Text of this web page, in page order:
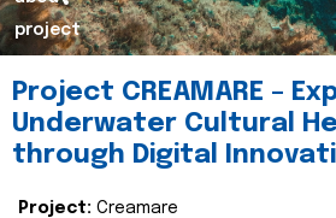
project
Project CREAMARE –
Underwater Cultural
through Digital
Project: Creamare